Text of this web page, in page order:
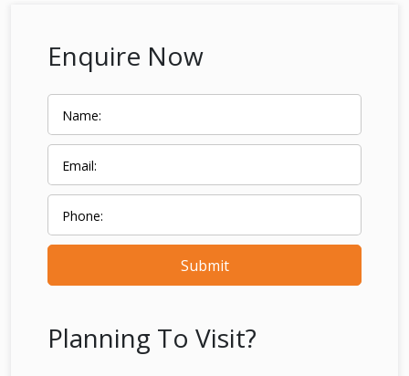
Enquire Now
Submit
Planning To Visit?